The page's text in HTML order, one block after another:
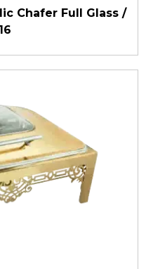
Chafer Full Glass /